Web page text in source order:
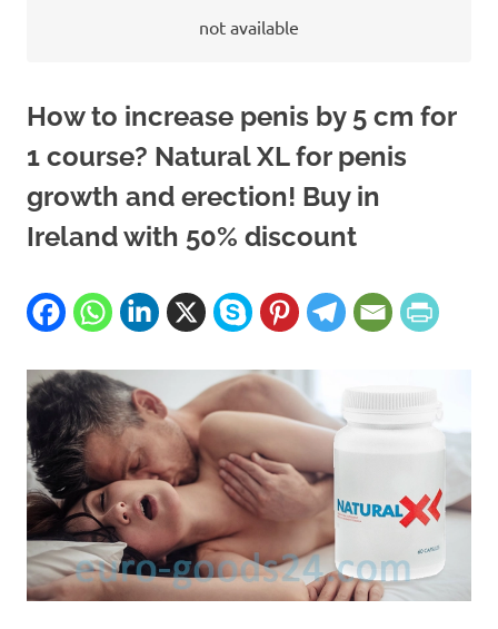
not available
How to increase penis by 5 cm for
1 course? Natural XL for penis
growth and erection! Buy in
Ireland with 50% discount